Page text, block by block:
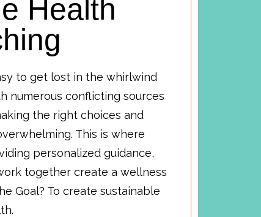
Health
to get lost in the whirlwind
numerous conflicting sources
the right choices and
This is where
personalized guidance,
together create a wellness
Goal? To create sustainable